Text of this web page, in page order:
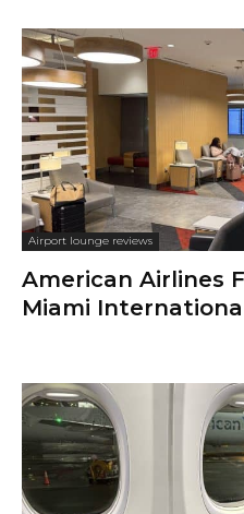
Airport lounge reviews
American Airlines
Miami